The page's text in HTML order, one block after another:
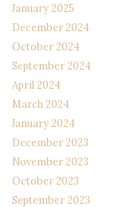
January 2025
December 2024
October 2024
September 2024
April 2024
March 2024
January 2024
December 2023
November 2023
October 2023
September 2023